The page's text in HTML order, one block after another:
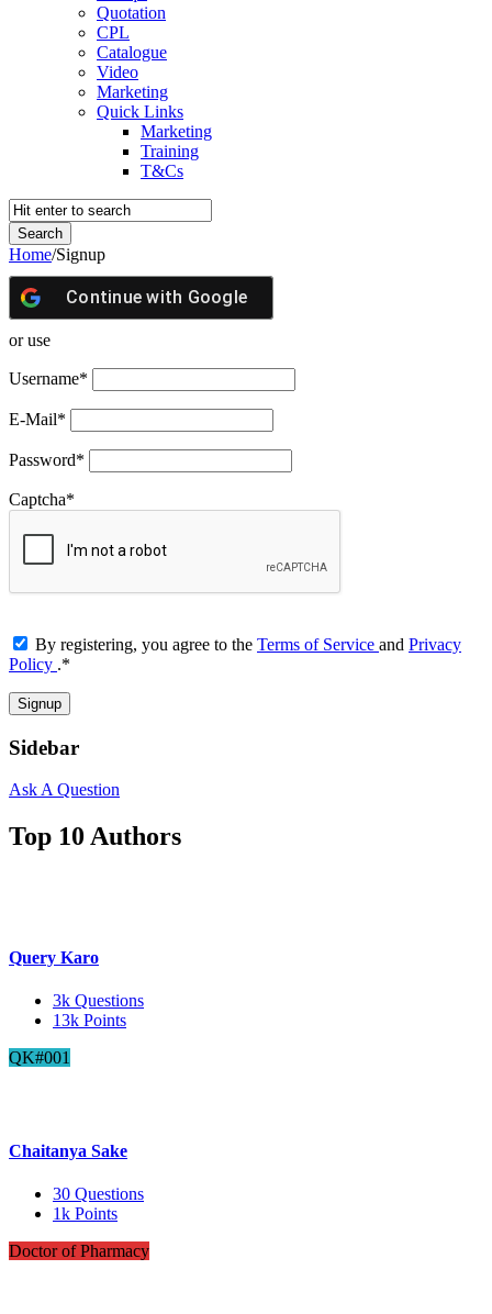
Quotation
CPL
Catalogue
Video
Marketing
Quick Links
Marketing
Training
T&Cs
Home/Signup
Continue with Google
or use
Username*
E-Mail*
Password*
Captcha*
By registering, you agree to the Terms of Service and Privacy
Policy .*
Sidebar
Ask A Question
Top 10 Authors
Query Karo
3k Questions
13k Points
QK#001
Chaitanya Sake
30 Questions
1k Points
Doctor of Pharmacy